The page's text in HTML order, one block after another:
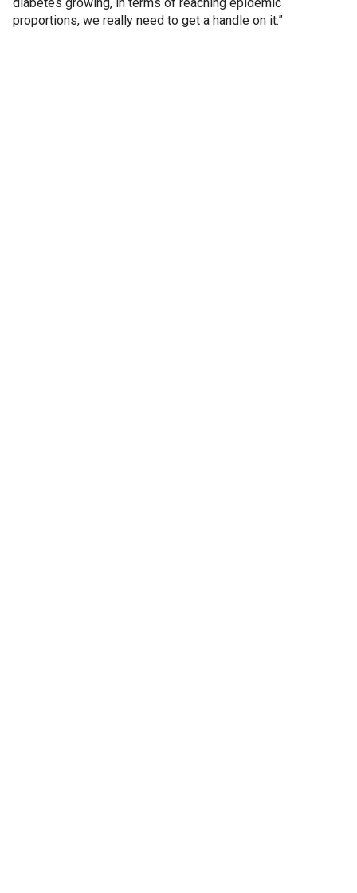
proportions, we really need to get a handle on it.”